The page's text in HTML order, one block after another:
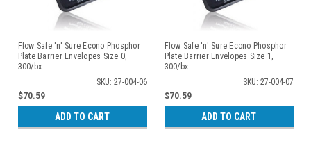
Flow Safe 'n' Sure Econo Phosphor
Plate Barrier Envelopes Size 0,
300/bx
SKU: 27-004-06
$70.59
ADD TO CART
Flow Safe 'n' Sure Econo Phosphor
Plate Barrier Envelopes Size 1,
300/bx
SKU: 27-004-07
$70.59
ADD TO CART